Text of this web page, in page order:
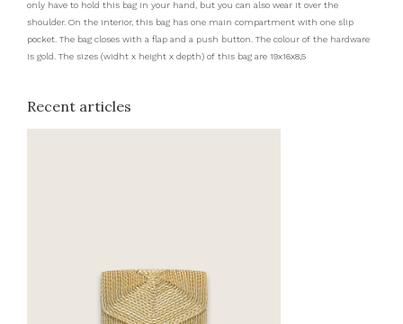
only have to hold this bag in your hand, but you can also wear it over the
shoulder. On the interior, this bag has one main compartment with one slip
pocket. The bag closes with a flap and a push button. The colour of the hardware
is gold. The sizes (widht x height x depth) of this bag are 19x16x8,5
Recent articles